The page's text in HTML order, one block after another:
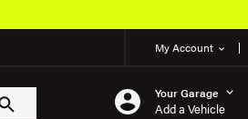
My Account
Your Garage
Add a Vehicle